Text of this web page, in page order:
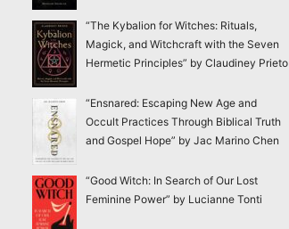
“The Kybalion for Witches: Rituals,
Magick, and Witchcraft with the Seven
Hermetic Principles” by Claudiney Prieto
“Ensnared: Escaping New Age and
Occult Practices Through Biblical Truth
and Gospel Hope” by Jac Marino Chen
“Good Witch: In Search of Our Lost
Feminine Power” by Lucianne Tonti